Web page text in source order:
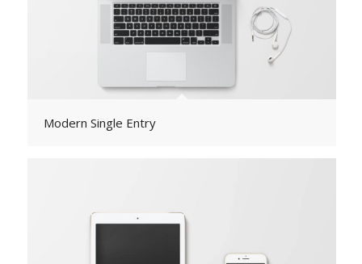
Modern Single Entry